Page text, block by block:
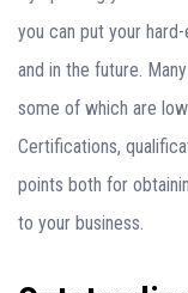
you can put your
and in the future.
some of which are
Certifications,
points both for
to your business.